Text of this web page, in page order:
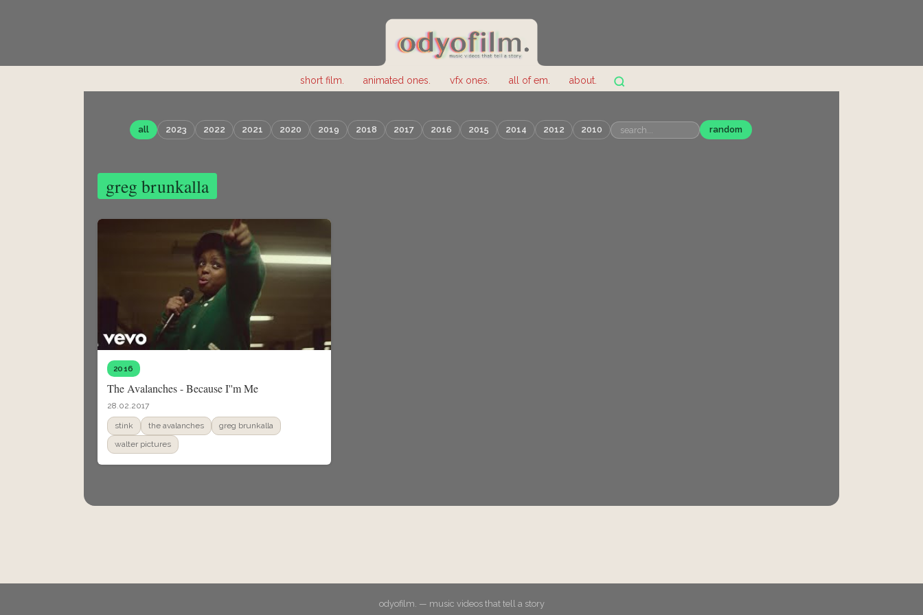
short film. animated ones. vfx ones. all of em. about.
all 2023 2022 2021 2020 2019 2018 2017 2016 2015 2014 2012 2010 random
greg brunkalla
2016
The Avalanches - Because I''m Me
28.02.2017
stink the avalanches
greg brunkalla
walter pictures
odyofilm. — music videos that tell a story